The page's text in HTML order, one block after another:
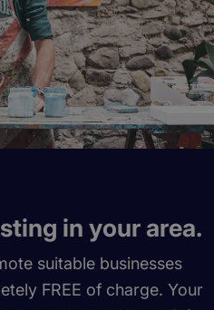
in your area.
suitable businesses
FREE of charge. Your